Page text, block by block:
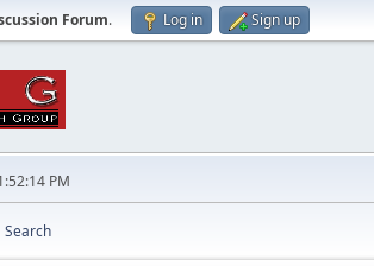
Forum. Log in Sign up
PM
Search